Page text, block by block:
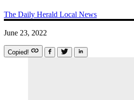
The Daily Herald Local News
June 23, 2022
Copied!